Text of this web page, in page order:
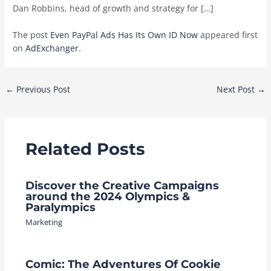
Dan Robbins, head of growth and strategy for […]
The post Even PayPal Ads Has Its Own ID Now appeared first
onAdExchanger.
Post
← Previous Post Next Post →
Related Posts
Discover the Creative Campaigns
around the 2024 Olympics &
Paralympics
Marketing
Comic: The Adventures Of Cookie